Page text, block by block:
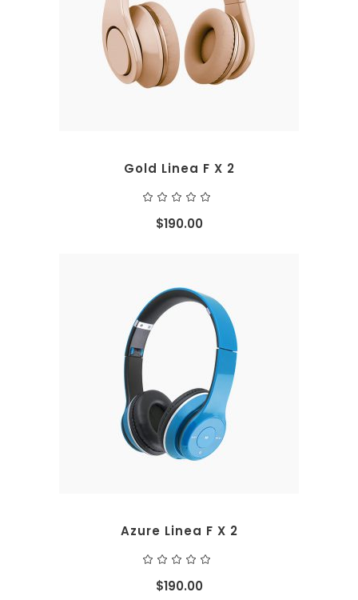
ADD TO CART
Gold Linea F X 2
out
of 5
$190.00
ADD TO CART
Azure Linea F X 2
out
of 5
$190.00